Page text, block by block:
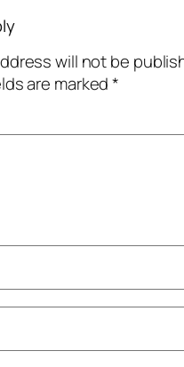
will not be
are marked*